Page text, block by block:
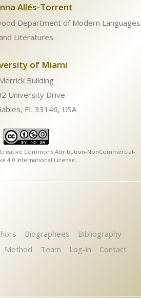
Allés-Torrent
Department of Modern Languages
and Literatures
of Miami
Building
University Drive
FL 33146, USA
Creative Commons Attribution-NonCommercial-
4.0 International License.
Biographees
Bibliography
Method Team Log-in Contact